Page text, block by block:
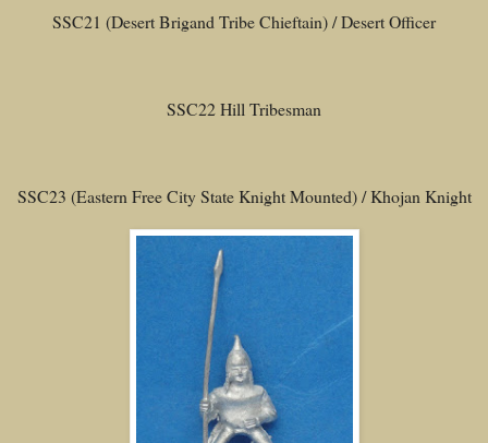
SSC21 (Desert Brigand Tribe Chieftain) / Desert Officer
SSC22 Hill Tribesman
SSC23 (Eastern Free City State Knight Mounted) / Khojan Knight